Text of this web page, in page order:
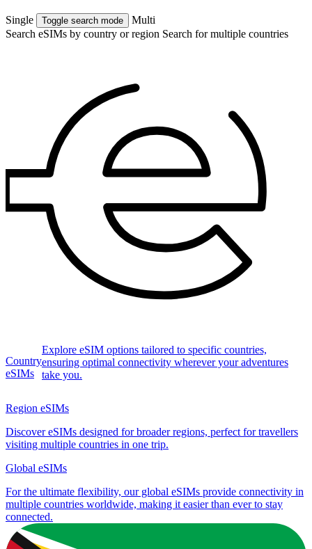
Single Toggle search mode
Multi
Search eSIMs by country or region Search for multiple countries
Country
eSIMs
Explore eSIM options tailored to specific countries,
ensuring optimal connectivity wherever your adventures
take you.
Region eSIMs
Discover eSIMs designed for broader regions, perfect for travellers
visiting multiple countries in one trip.
Global eSIMs
For the ultimate flexibility, our global eSIMs provide connectivity in
multiple countries worldwide, making it easier than ever to stay
connected.